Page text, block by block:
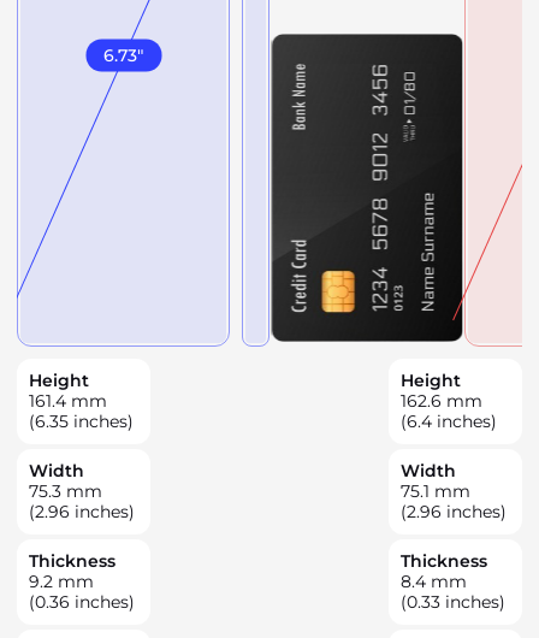
6.73"
Height
161.4 mm
(6.35 inches)
Width
75.3 mm
(2.96 inches)
Thickness
9.2 mm
(0.36 inches)
Height
162.6 mm
(6.4 inches)
Width
75.1 mm
(2.96 inches)
Thickness
8.4 mm
(0.33 inches)